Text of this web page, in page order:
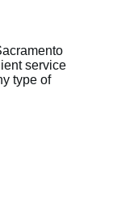
service
type of